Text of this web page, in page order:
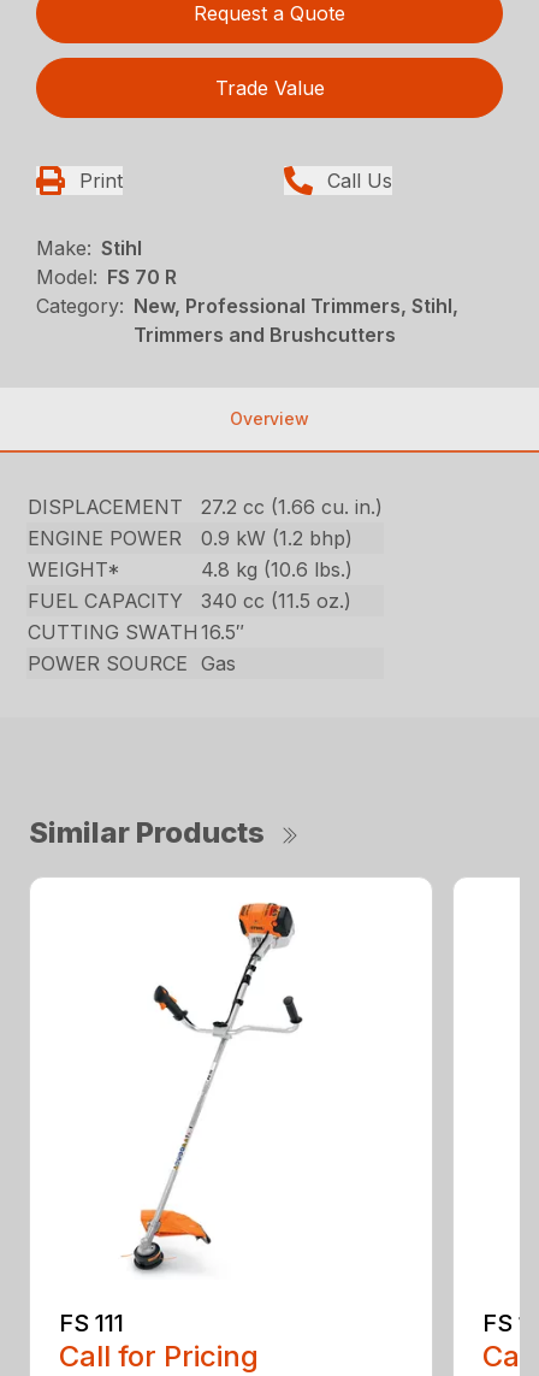
Request a Quote
Trade Value
Print Call Us
Make: Stihl
Model: FS 70 R
Category: New, Professional Trimmers, Stihl,
Trimmers and Brushcutters
Overview
DISPLACEMENT
27.2 cc (1.66 cu. in.)
ENGINE POWER
0.9 kW (1.2 bhp)
WEIGHT*
4.8 kg (10.6 lbs.)
FUEL CAPACITY
340 cc (11.5 oz.)
CUTTING SWATH 16.5″
POWER SOURCE
Gas
Similar Products
FS 111
Call for Pricing
FS